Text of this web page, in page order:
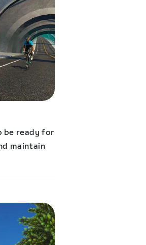
be ready for
maintain